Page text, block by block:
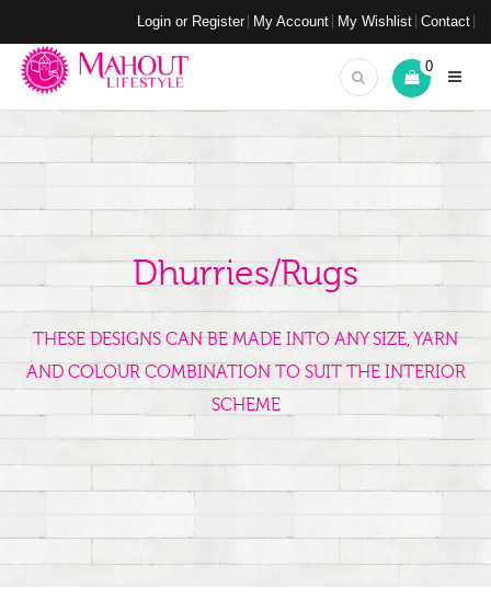
Login or Register My Account My Wishlist Contact
0
Dhurries/Rugs
THESE DESIGNS CAN BE MADE INTO ANY SIZE, YARN
AND COLOUR COMBINATION TO SUIT THE INTERIOR
SCHEME